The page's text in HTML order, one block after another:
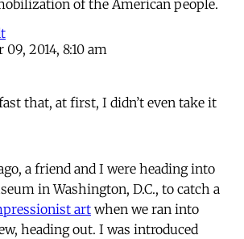
of the American people.
09, 2014, 8:10 am
that, at first, I didn’t even take it
a friend and I were heading into
in Washington, D.C., to catch a
art when we ran into
heading out. I was introduced